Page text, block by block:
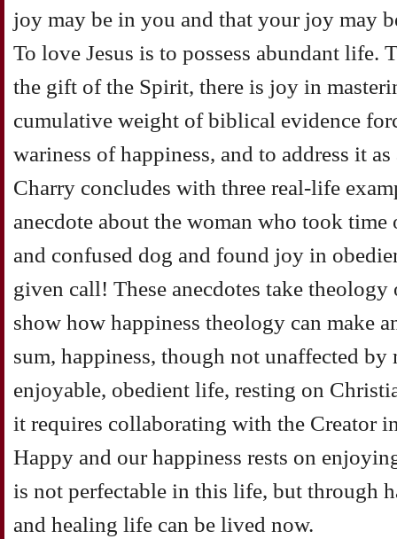
joy may be in you and that your joy may
To love Jesus is to possess abundant life.
the gift of the Spirit, there is joy in
cumulative weight of biblical evidence
wariness of happiness, and to address it
Charry concludes with three real-life
anecdote about the woman who took time
and confused dog and found joy in
given call! These anecdotes take
show how happiness theology can make
sum, happiness, though not unaffected by
enjoyable, obedient life, resting on
it requires collaborating with the Creator
Happy and our happiness rests on
is not perfectable in this life, but through
and healing life can be lived now.